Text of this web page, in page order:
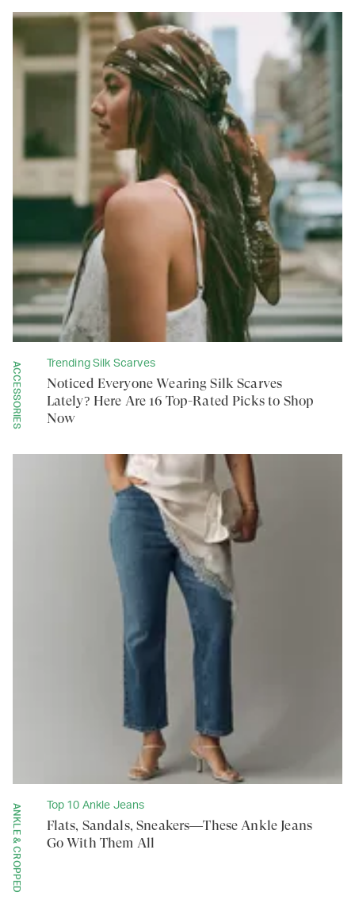
ACCESSORIES Trending Silk Scarves
Noticed Everyone Wearing Silk Scarves
Lately? Here Are 16 Top-Rated Picks to Shop
Now
ANKLE & CROPPED Top 10 Ankle Jeans
Flats, Sandals, Sneakers—These Ankle Jeans
Go With Them All